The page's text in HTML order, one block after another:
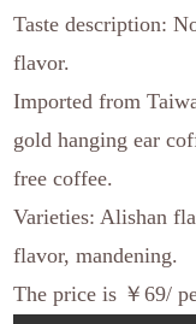
Taste description:
flavor.
Imported from
gold hanging ear
free coffee.
Varieties: Alishan
flavor, mandening.
The price is ￥69/